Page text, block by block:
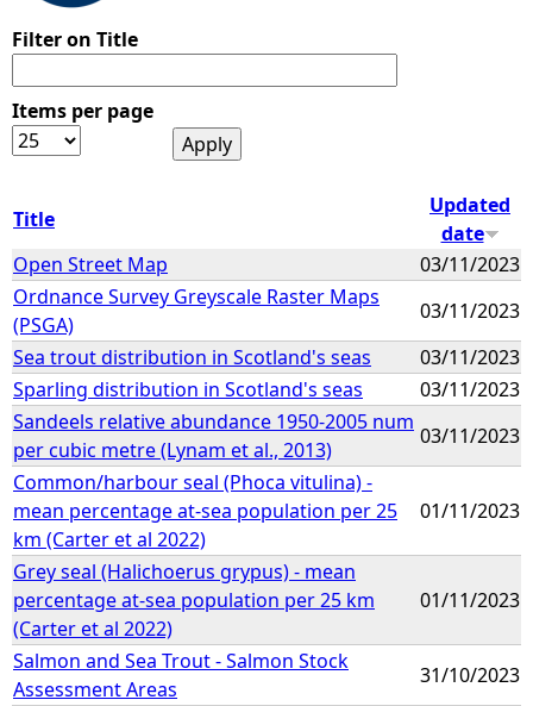
r
e
e
r
e
Filter on Title
Items per page
Title
Updated
date
Open Street Map
03/11/2023
Ordnance Survey Greyscale Raster Maps
(PSGA)
03/11/2023
Sea trout distribution in Scotland's seas
03/11/2023
Sparling distribution in Scotland's seas
03/11/2023
Sandeels relative abundance 1950-2005 num
per cubic metre (Lynam et al., 2013)
03/11/2023
Common/harbour seal (Phoca vitulina) -
mean percentage at-sea population per 25
km (Carter et al 2022)
01/11/2023
Grey seal (Halichoerus grypus) - mean
percentage at-sea population per 25 km
(Carter et al 2022)
01/11/2023
Salmon and Sea Trout - Salmon Stock
Assessment Areas
31/10/2023